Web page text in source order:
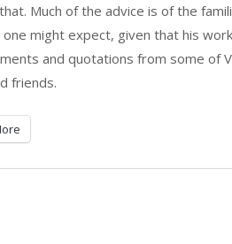
Much of the advice is of the
might expect, given that his
and quotations from some of
friends.